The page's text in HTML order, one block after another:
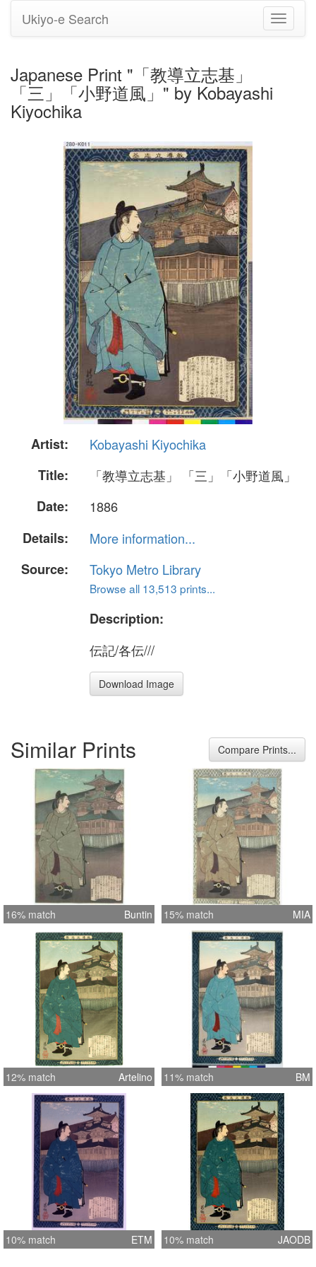
Toggle
Ukiyo-e Search
Japanese Print "「教導立志基」
「三」「小野道風」" by Kobayashi
Kiyochika
Artist:
Kobayashi Kiyochika
Title:
「教導立志基」 「三」「小野道風」
Date:
1886
Details:
More information...
Source:
Tokyo Metro Library
Browse all 13,513 prints...
Description:
伝記/各伝///
Download Image
Similar Prints Compare Prints...
16% match Buntin 15% match MIA
12% match Artelino 11% match BM
10% match ETM 10% match JAODB